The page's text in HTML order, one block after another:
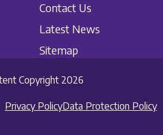
Contact Us
Latest News
Sitemap
Copyright 2026
Privacy PolicyData Protection Policy